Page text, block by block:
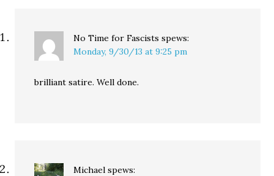
like…
No Time for Fascists spews:
Monday, 9/30/13 at 9:25 pm
brilliant satire. Well done.
Michael spews: